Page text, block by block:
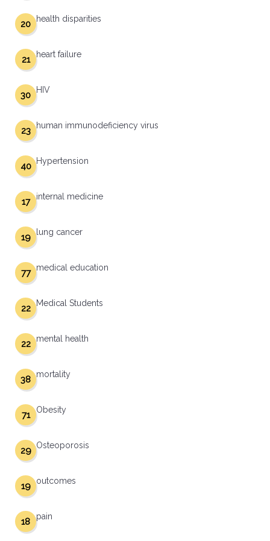
health disparities
20
heart failure
21
HIV
30
human immunodeficiency virus
23
Hypertension
40
internal medicine
17
lung cancer
19
medical education
77
Medical Students
22
mental health
22
mortality
38
Obesity
71
Osteoporosis
29
outcomes
19
pain
18